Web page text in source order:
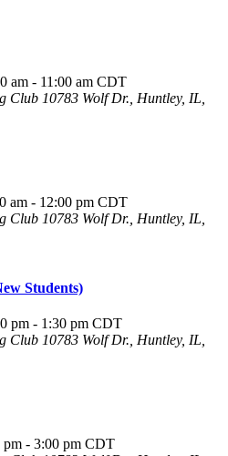
am - 11:00 am CDT
Club 10783 Wolf Dr., Huntley, IL,
am - 12:00 pm CDT
Club 10783 Wolf Dr., Huntley, IL,
Students)
pm - 1:30 pm CDT
Club 10783 Wolf Dr., Huntley, IL,
pm - 3:00 pm CDT